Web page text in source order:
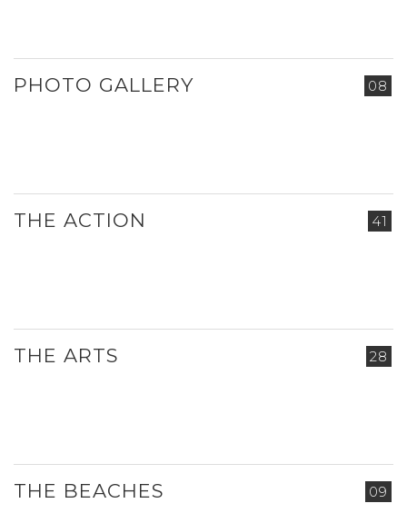
08
PHOTO GALLERY
41
THE ACTION
28
THE ARTS
09
THE BEACHES